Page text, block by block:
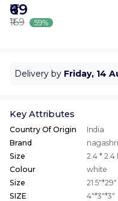
₹69
₹169 59%
Delivery by Friday, 14
Key Attributes
Country Of Origin
India
Brand
Size
2.4 * 2.4
Colour
white
Size
21.5"*29"
SIZE
4"*3"*3"